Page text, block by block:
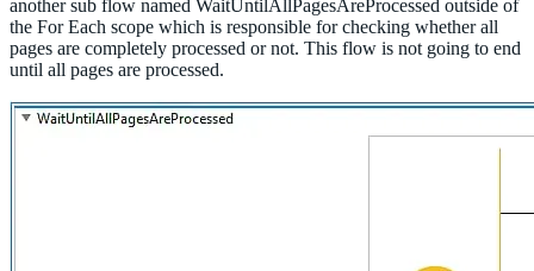
another sub flow named WaitUntilAllPagesAreProcessed outside of
the For Each scope which is responsible for checking whether all
pages are completely processed or not. This flow is not going to end
until all pages are processed.